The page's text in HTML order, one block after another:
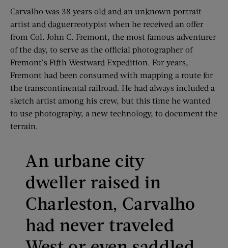
Carvalho was 38 years old and an unknown portrait
artist and daguerreotypist when he received an offer
from Col. John C. Fremont, the most famous adventurer
of the day, to serve as the official photographer of
Fremont’s Fifth Westward Expedition. For years,
Fremont had been consumed with mapping a route for
the transcontinental railroad. He had always included a
sketch artist among his crew, but this time he wanted
to use photography, a new technology, to document the
terrain.
An urbane city
dweller raised in
Charleston, Carvalho
had never traveled